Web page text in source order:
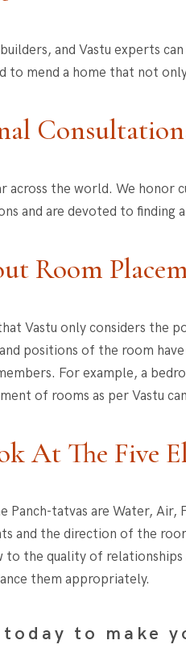
and Vastu experts
to mend a home that not
across the world. We
and are devoted to finding
Room
Vastu only considers the
positions of the room
For example, a
of rooms as per Vastu
At The Five
Panch-tatvas are Water, Air,
and the direction of the
to the quality of
them appropriately.
today to make